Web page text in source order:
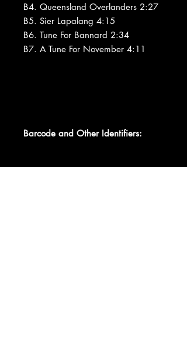
B4. Queensland Overlanders 2:27
B5. Sier Lapalang 4:15
B6. Tune For Bannard 2:34
B7. A Tune For November 4:11
Barcode and Other Identifiers: